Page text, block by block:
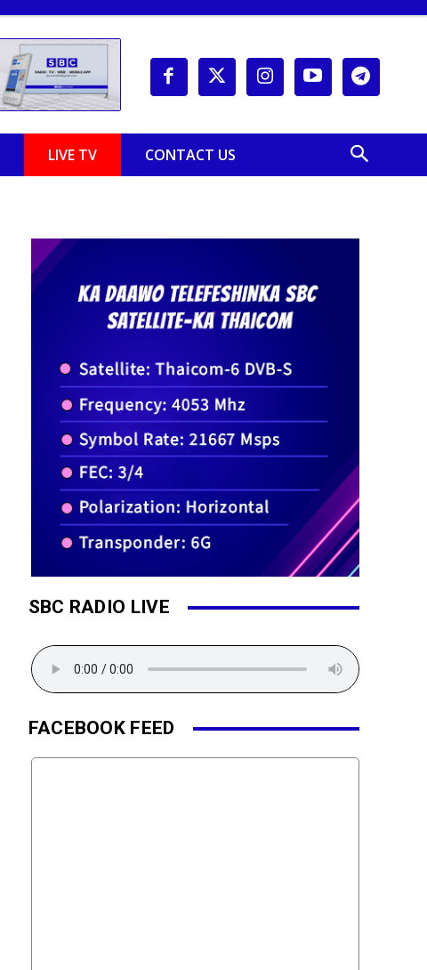
LIVE TV CONTACT US
SBC RADIO LIVE
FACEBOOK FEED